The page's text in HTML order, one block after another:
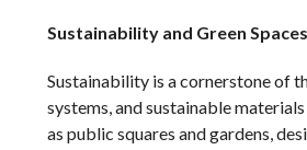
Sustainability and Green Spaces
Sustainability is a cornerstone of
systems, and sustainable
as public squares and gardens,